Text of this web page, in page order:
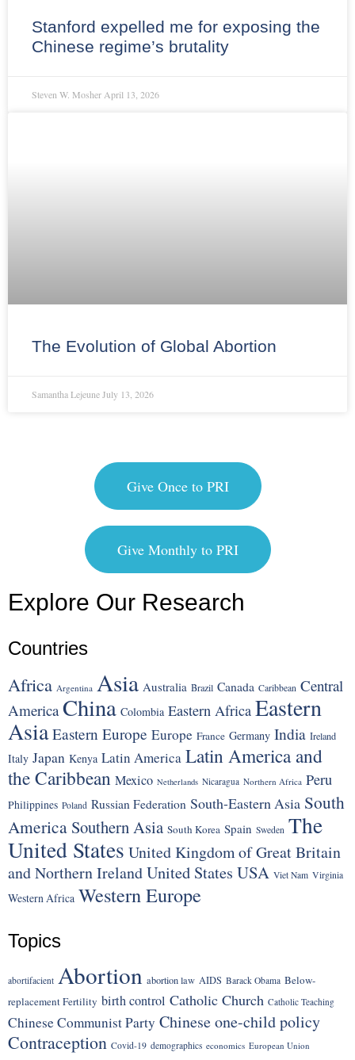
Stanford expelled me for exposing the
Chinese regime’s brutality
Steven W. MosherApril 13, 2026
The Evolution of Global Abortion
Samantha Lejeune July 13, 2026
Give Once to PRI
Give Monthly to PRI
Explore Our Research
Countries
Africa Argentina Asia Australia Brazil Canada Caribbean Central
America China Colombia Eastern Africa Eastern
Asia Eastern Europe Europe France Germany India Ireland
Italy Japan Kenya Latin America Latin America and
the Caribbean Mexico Netherlands Nicaragua Northern Africa Peru
Philippines Poland Russian Federation South-Eastern Asia South
America Southern Asia South Korea Spain Sweden The
United States United Kingdom of Great Britain
and Northern IrelandUnited States USA Viet Nam Virginia
Western Africa Western Europe
Topics
abortifacient Abortion abortion law AIDS Barack Obama Below-
replacement Fertility birth control Catholic Church Catholic Teaching
Chinese Communist Party Chinese one-child policy
Contraception Covid-19 demographics economics European Union